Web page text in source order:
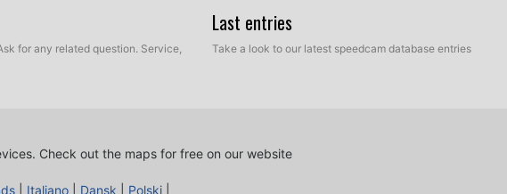
the BMW Motorrad Navigator IV is designed to work
It supports offline navigation, which is particularly beneficial
networks. If you’re frequently driving in Europe, this
way to keep your device current without complications.
for any related question. Service,
Last entries
Take a look to our latest speedcam database entries
Check out the maps for free on our website
Italiano Dansk Polski